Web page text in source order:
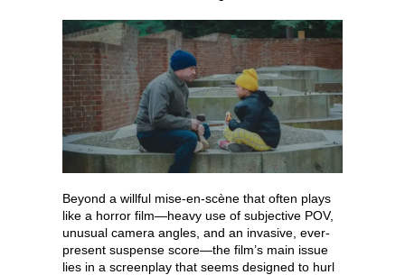
Beyond a willful mise-en-scène that often plays
like a horror film—heavy use of subjective POV,
unusual camera angles, and an invasive, ever-
present suspense score—the film’s main issue
lies in a screenplay that seems designed to hurl